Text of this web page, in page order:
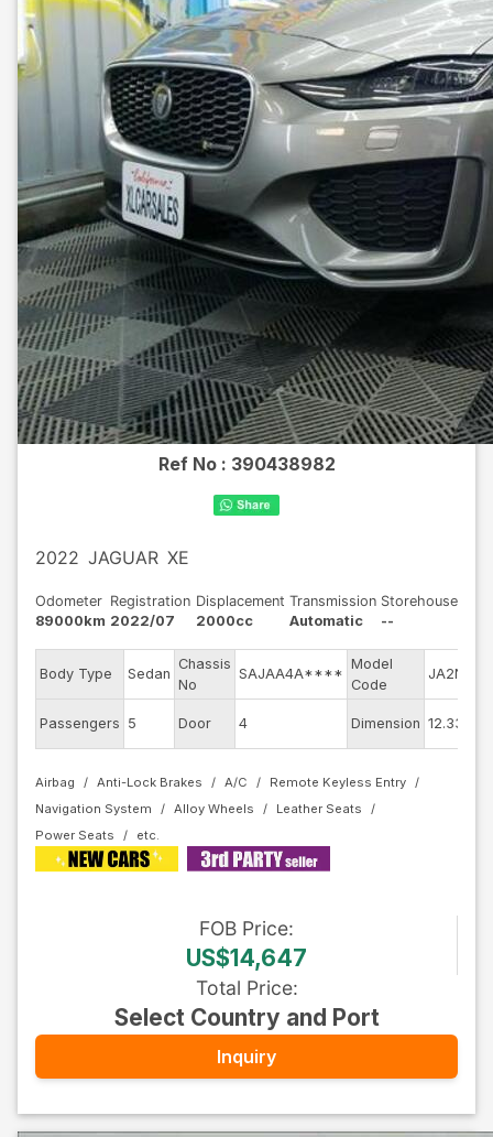
Ref No : 390438982
2022 JAGUAR XE
Odometer
89000km
Registration
2022/07
Displacement
2000cc
Transmission
Automatic
Storehouse
--
Body Type Sedan
Chassis
No
SAJAA4A****
Model
Code
JA2ND
Passengers 5 Door 4 Dimension 12.33
Airbag Anti-Lock Brakes A/C
Remote Keyless Entry
Navigation System
Alloy Wheels
Leather Seats
Power Seats
FOB Price:
US$14,647
Total Price:
Select Country and Port
Inquiry